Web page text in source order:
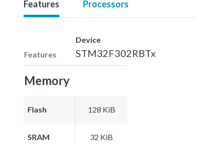
Features Processors
Features
Device
STM32F302RBTx
Memory
Flash 128 KiB
SRAM 32 KiB